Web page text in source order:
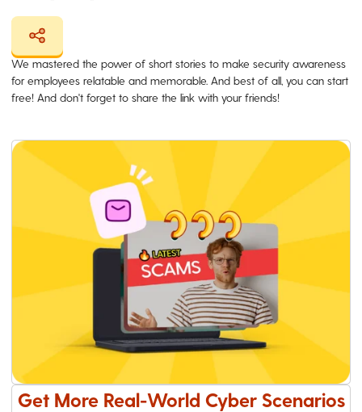
We mastered the power of short stories to make security awareness
for employees relatable and memorable. And best of all, you can start
free! And don't forget to share the link with your friends!
Get More Real-World Cyber Scenarios